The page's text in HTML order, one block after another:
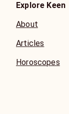
Explore Keen
About
Articles
Horoscopes